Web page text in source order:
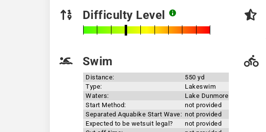
Difficulty Level
Swim
Distance:
550 yd
Type:
Lakeswim
Waters:
Lake Dunmore
Start Method:
not provided
Separated Aquabike Start Wave: not provided
Expected to be wetsuit legal?
not provided